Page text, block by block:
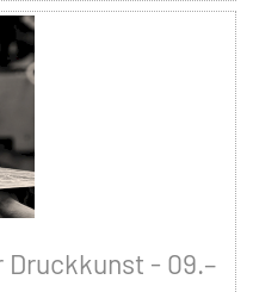
Druckkunst - 09.–